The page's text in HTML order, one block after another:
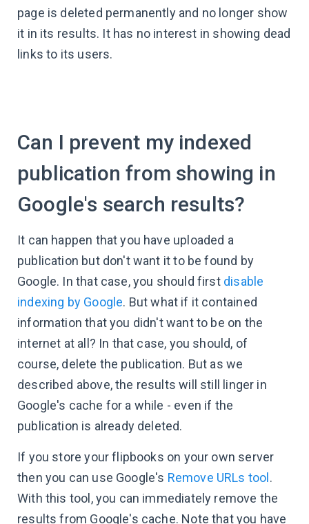
page is deleted permanently and no longer show
it in its results. It has no interest in showing dead
links to its users.
Can I prevent my indexed
publication from showing in
Google's search results?
It can happen that you have uploaded a
publication but don't want it to be found by
Google. In that case, you should first disable
indexing by Google. But what if it contained
information that you didn't want to be on the
internet at all? In that case, you should, of
course, delete the publication. But as we
described above, the results will still linger in
Google's cache for a while - even if the
publication is already deleted.
If you store your flipbooks on your own server
then you can use Google's Remove URLs tool.
With this tool, you can immediately remove the
results from Google's cache. Note that you have